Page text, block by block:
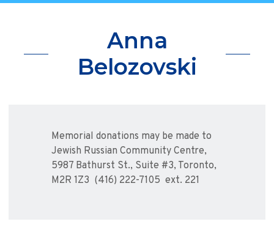
Anna
Belozovski
Memorial donations may be made to
Jewish Russian Community Centre,
5987 Bathurst St., Suite #3, Toronto,
M2R 1Z3 (416) 222-7105 ext. 221